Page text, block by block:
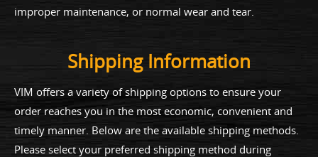
improper maintenance, or normal wear and tear.
Shipping Information
VIM offers a variety of shipping options to ensure your
order reaches you in the most economic, convenient and
timely manner. Below are the available shipping methods.
Please select your preferred shipping method during